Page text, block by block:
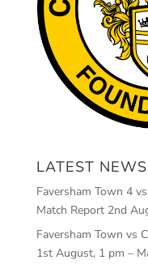
LATEST NEWS
Faversham Town 4
Match Report 2nd
Faversham Town vs
1st August, 1 pm –